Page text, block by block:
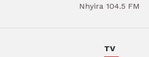
Nhyira 104.5 FM
TV